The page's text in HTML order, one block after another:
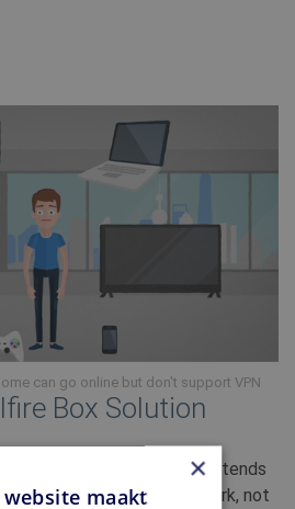
can go online but don't support VPN
Box Solution
to your router and extends
device in your home network, not
×
website maakt